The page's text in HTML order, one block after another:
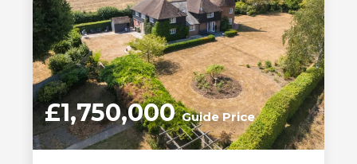
£1,750,000Guide Price